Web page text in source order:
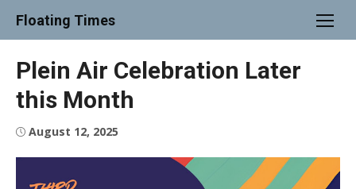
Floating Times
Plein Air Celebration Later
this Month
Posted
August 12, 2025